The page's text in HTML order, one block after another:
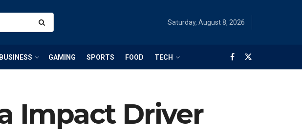
Saturday, August 8, 2026
BUSINESS GAMING SPORTS FOOD TECH
Impact Driver